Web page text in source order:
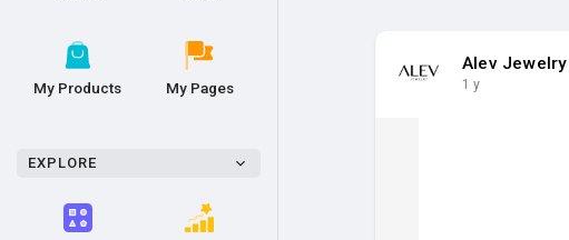
My Products My Pages
EXPLORE
Alev Jewelry
1 y